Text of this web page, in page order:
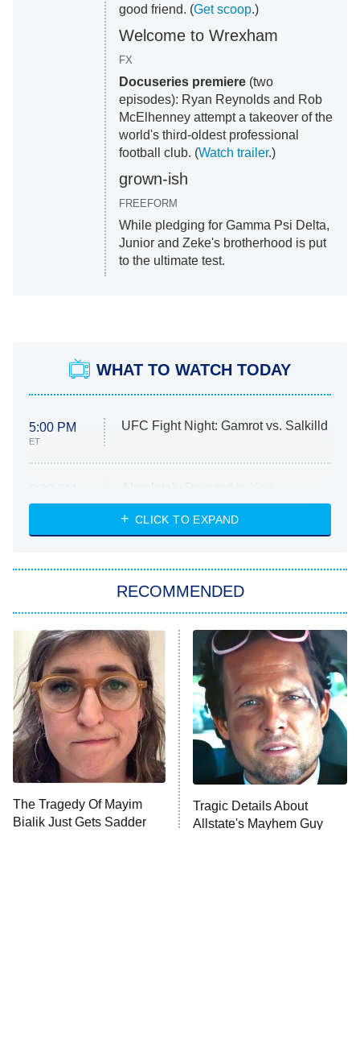
good friend. (Get scoop.)
Welcome to Wrexham
FX
Docuseries premiere(two
episodes): Ryan Reynolds and Rob
McElhenney attempt a takeover of the
world's third-oldest professional
football club. (Watch trailer.)
grown-ish
FREEFORM
While pledging for Gamma Psi Delta,
Junior and Zeke's brotherhood is put
to the ultimate test.
WHAT TO WATCH TODAY
5:00 PM
ET
UFC Fight Night: Gamrot vs. Salkilld
ET
Heart & Hustle: Houston
She Stole My Son's Heart
11:59 PM
ET
My Adventures With Superman
READ MORE
CLICK TO EXPAND
RECOMMENDED
The Tragedy Of Mayim
Bialik Just Gets Sadder
Tragic Details About
Allstate's Mayhem Guy